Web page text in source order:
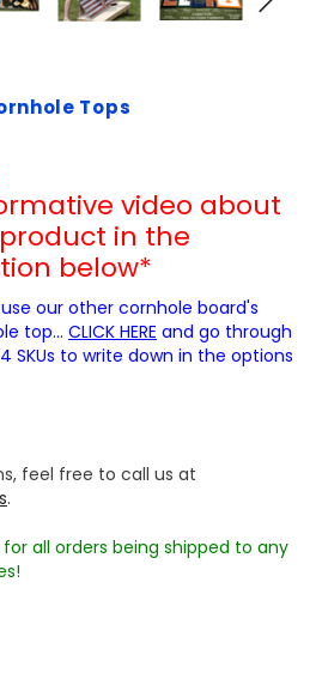
Tops
video about
in the
below*
our other cornhole board's
top... CLICK HERE and go through
SKUs to write down in the options
feel free to call us at
.
for all orders being shipped to any